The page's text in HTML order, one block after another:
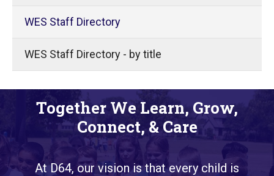
WES Staff Directory
WES Staff Directory - by title
Together We Learn, Grow,
Connect, & Care
At D64, our vision is that every child is